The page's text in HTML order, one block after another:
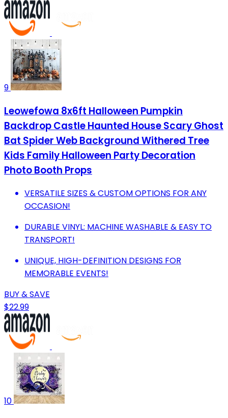
9
Leowefowa 8x6ft Halloween Pumpkin
Backdrop Castle Haunted House Scary Ghost
Bat Spider Web Background Withered Tree
Kids Family Halloween Party Decoration
Photo Booth Props
VERSATILE SIZES & CUSTOM OPTIONS FOR ANY
OCCASION!
DURABLE VINYL: MACHINE WASHABLE & EASY TO
TRANSPORT!
UNIQUE, HIGH-DEFINITION DESIGNS FOR
MEMORABLE EVENTS!
BUY & SAVE
$22.99
10